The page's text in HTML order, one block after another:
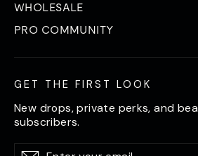
WHOLESALE
PRO COMMUNITY
GET THE FIRST LOOK
New drops, private perks, and
subscribers.
Enter
Subscribe